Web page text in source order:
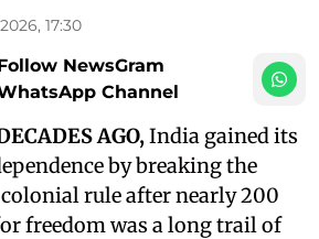
17:30
NewsGram
Channel
AGO, India gained its
by breaking the
rule after nearly 200
freedom was a long trail of